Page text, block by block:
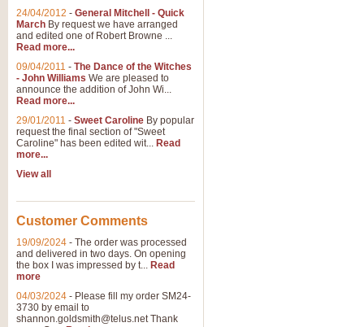
24/04/2012 - General Mitchell - Quick
March By request we have arranged
and edited one of Robert Browne ...
Read more...
09/04/2011 - The Dance of the Witches
- John Williams We are pleased to
announce the addition of John Wi...
Read more...
29/01/2011 - Sweet Caroline By popular
request the final section of "Sweet
Caroline" has been edited wit... Read
more...
View all
Customer Comments
19/09/2024 - The order was processed
and delivered in two days. On opening
the box I was impressed by t... Read
more
04/03/2024 - Please fill my order SM24-
3730 by email to
shannon.goldsmith@telus.netThank